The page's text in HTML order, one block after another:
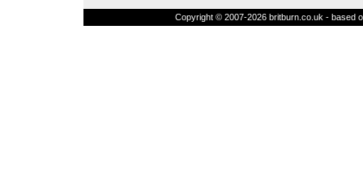
Copyright © 2007-2026 britburn.co.uk - based